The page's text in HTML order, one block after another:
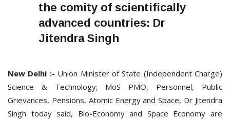
the comity of scientifically
advanced countries: Dr
Jitendra Singh
New Delhi :- Union Minister of State (Independent Charge)
Science & Technology; MoS PMO, Personnel, Public
Grievances, Pensions, Atomic Energy and Space, Dr Jitendra
Singh today said, Bio-Economy and Space Economy are